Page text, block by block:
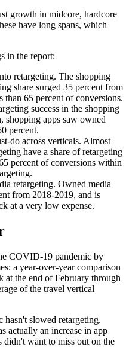
growth in midcore, hardcore
have long spans, which
in the report:
retargeting. The shopping
share surged 35 percent from
than 65 percent of conversions.
success in the shopping
shopping apps saw owned
percent.
do across verticals. Almost
have a share of retargeting
percent of conversions within
retargeting. Owned media
from 2018-2019, and is
at a very low expense.
COVID-19 pandemic by
a year-over-year comparison
at the end of February through
of the travel vertical
hasn't slowed retargeting.
actually an increase in app
didn't want to miss out on the